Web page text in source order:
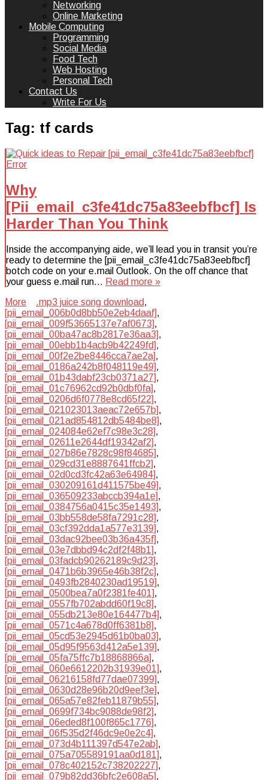
Networking
Online Marketing
Mobile Computing
Programming
Social Media
Food Tech
Web Hosting
Personal Tech
Contact Us
Write For Us
Tag: tf cards
Why
[Pii_email_c3fe41dc75a83eebfbcf] Is
Harder Than You Think
Inside the accompanying aide, we’ll lead you in transit you’re
ready to determine the [pii_email_c3fe41dc75a83eebfbcf]
botch code on your e.mail Outlook. On the off chance that
your guess e.mail run… Read more »
More
.mp3 juice song download,
[pii_email_006b0d8bb50e2eb4daaf],
[pii_email_009f53665137e7af0673],
[pii_email_00ba47ac8b2817e36aa3],
[pii_email_00ebb1b4acb9b42249fd],
[pii_email_00f2e2be8446cca7ae2a],
[pii_email_0186a242b8f048119e49],
[pii_email_01b43dabf23cb0371a27],
[pii_email_01c76962cd92b0dbf0fa],
[pii_email_0206d6f0778e8cd65f22],
[pii_email_021023013aeac72e657b],
[pii_email_021ad854812db5484be8],
[pii_email_024084e62ef7c98e3c28],
[pii_email_02611e2644df19342af2],
[pii_email_027b86e7828c98f84685],
[pii_email_029cd31e8887641ffcb2],
[pii_email_02d0cd3fc42a63e64984],
[pii_email_030209161d411575be49],
[pii_email_036509233abccb394a1e],
[pii_email_0384756a0415c35e1493],
[pii_email_03bb558de58fa7291c28],
[pii_email_03cf392dda1a577e3139],
[pii_email_03dac92bee03b36a435f],
[pii_email_03e7dbbd94c2df2f48b1],
[pii_email_03fadcb90262189c9d23],
[pii_email_0471b6b3965e46b38f2c],
[pii_email_0493fb2840230ad19519],
[pii_email_0500bea7a0f2381fe401],
[pii_email_0557fb702abdd60f19c8],
[pii_email_055db213e80e164477b4],
[pii_email_0571c4a678d0ff6381b8],
[pii_email_05cd53e2945d61b0ba03],
[pii_email_05d95f9563d412a5e139],
[pii_email_05fa75ffc7b18868866a],
[pii_email_060e6612202b31939e01],
[pii_email_06216158fd77dae07399],
[pii_email_0630d28e96b20d9eef3e],
[pii_email_065a57e82feb11879b55],
[pii_email_0699f734bc9088de98f2],
[pii_email_06eded8f100f865c1776],
[pii_email_06f535d2f46dc9e0e2c4],
[pii_email_073d4b111397d547e2ab],
[pii_email_075a705589191aa0d181],
[pii_email_078c402152c738202227],
[pii_email_079b82dd36bfc2e608a5],